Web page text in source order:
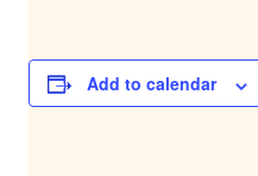
Add to calendar